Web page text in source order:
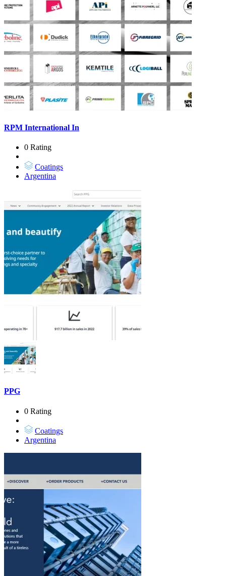
RPM International In
0 Rating
Coatings
Argentina
PPG
0 Rating
Coatings
Argentina